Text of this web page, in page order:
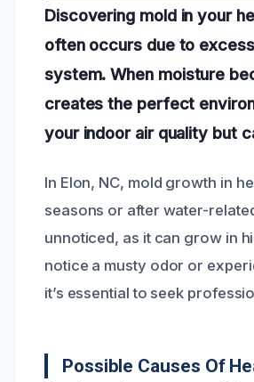
Discovering mold in your
often occurs due to
system. When moisture
creates the perfect
your indoor air quality but
In Elon, NC, mold growth in
seasons or after water-
unnoticed, as it can grow in
notice a musty odor or
it’s essential to seek
Possible Causes Of